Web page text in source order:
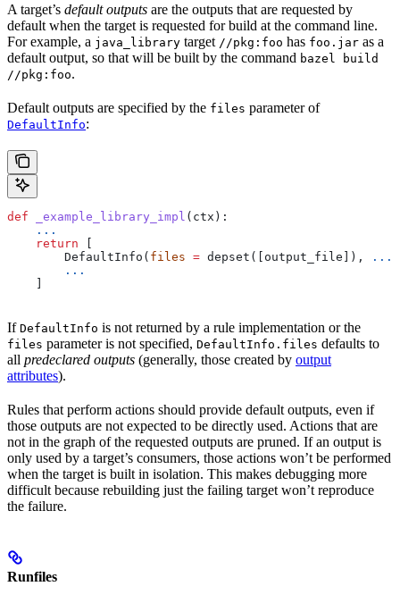
A target’s default outputs are the outputs that are requested by
default when the target is requested for build at the command line.
For example, a java_library target //pkg:foo has foo.jar as a
default output, so that will be built by the command bazel build
//pkg:foo.
Default outputs are specified by the files parameter of
DefaultInfo:
def _example_library_impl ( ctx ):
    ...
    return
        DefaultInfo(
files = depset([output_file]), ...
        ...
If DefaultInfo is not returned by a rule implementation or the
files parameter is not specified, DefaultInfo.files defaults to
all predeclared outputs (generally, those created by output
attributes).
Rules that perform actions should provide default outputs, even if
those outputs are not expected to be directly used. Actions that are
not in the graph of the requested outputs are pruned. If an output is
only used by a target’s consumers, those actions won’t be performed
when the target is built in isolation. This makes debugging more
difficult because rebuilding just the failing target won’t reproduce
the failure.
Runfiles